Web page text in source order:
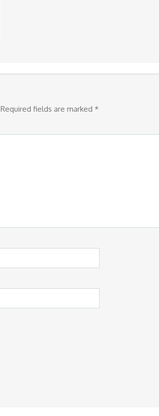
Required fields are marked *